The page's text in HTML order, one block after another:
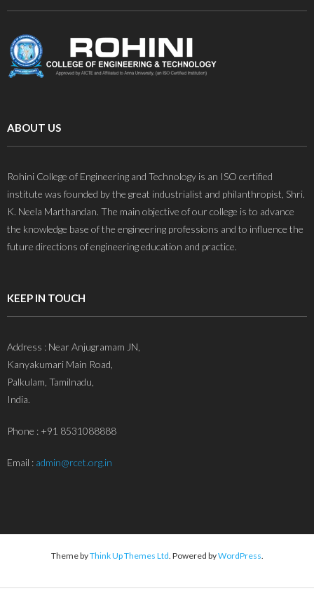
ABOUT US
Rohini College of Engineering and Technology is an ISO certified
institute was founded by the great industrialist and philanthropist, Shri.
K. Neela Marthandan. The main objective of our college is to advance
the knowledge base of the engineering professions and to influence the
future directions of engineering education and practice.
KEEP IN TOUCH
Address : Near Anjugramam JN,
Kanyakumari Main Road,
Palkulam, Tamilnadu,
India.
Phone : +91 8531088888
Email : admin@rcet.org.in
Theme byThink Up Themes Ltd. Powered byWordPress.